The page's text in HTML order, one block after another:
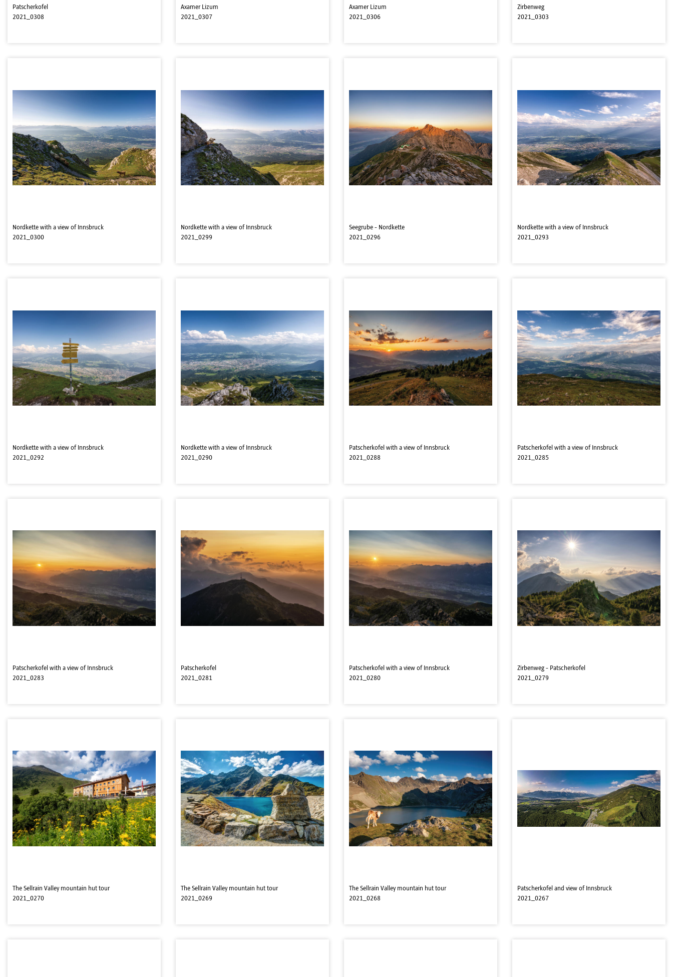
Patscherkofel
2021_0308
Axamer Lizum
2021_0307
Axamer Lizum
2021_0306
Zirbenweg
2021_0303
Nordkette with a view of Innsbruck
2021_0300
Nordkette with a view of Innsbruck
2021_0299
Seegrube - Nordkette
2021_0296
Nordkette with a view of Innsbruck
2021_0293
Nordkette with a view of Innsbruck
2021_0292
Nordkette with a view of Innsbruck
2021_0290
Patscherkofel with a view of Innsbruck
2021_0288
Patscherkofel with a view of Innsbruck
2021_0285
Patscherkofel with a view of Innsbruck
2021_0283
Patscherkofel
2021_0281
Patscherkofel with a view of Innsbruck
2021_0280
Zirbenweg - Patscherkofel
2021_0279
The Sellrain Valley mountain hut tour
2021_0270
The Sellrain Valley mountain hut tour
2021_0269
The Sellrain Valley mountain hut tour
2021_0268
Patscherkofel and view of Innsbruck
2021_0267